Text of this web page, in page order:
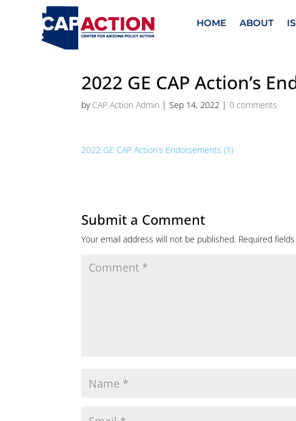
HOME ABOUT
2022 GE CAP Action’s
by CAP Action Admin |Sep 14, 2022 |0 comments
2022 GE CAP Action’s Endorsements (1)
Submit a Comment
Your email address will not be published. Required